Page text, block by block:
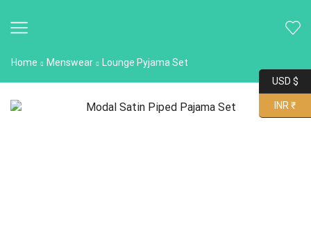
Home Menswear Lounge Pyjama Set
USD $
INR ₹